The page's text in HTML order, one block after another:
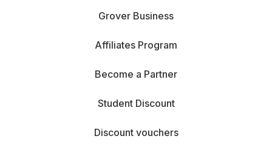
Grover Business
Affiliates Program
Become a Partner
Student Discount
Discount vouchers